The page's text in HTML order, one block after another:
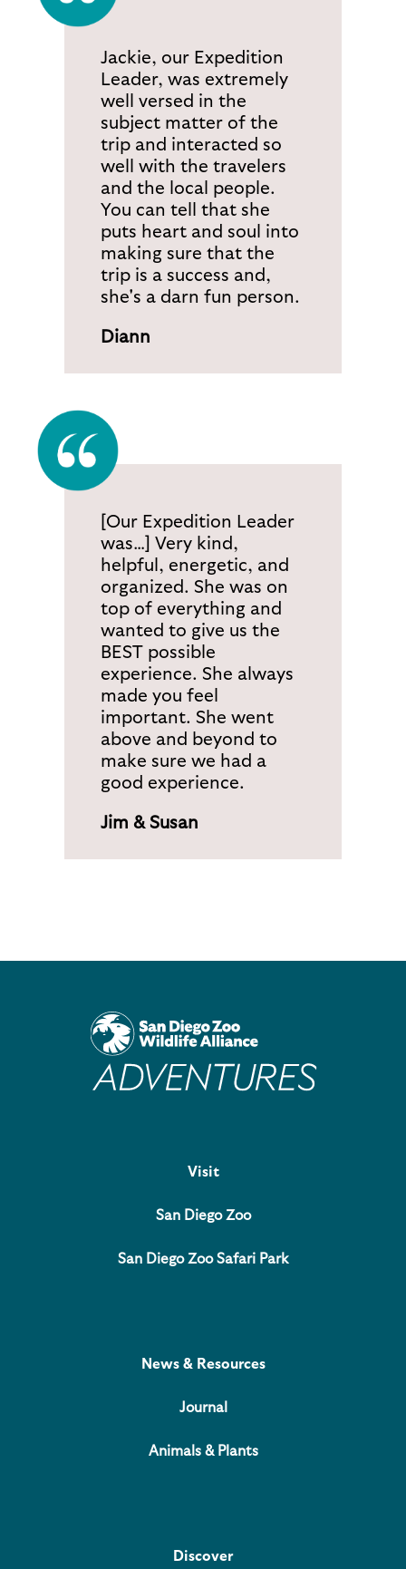
Jackie, our Expedition
Leader, was extremely
well versed in the
subject matter of the
trip and interacted so
well with the travelers
and the local people.
You can tell that she
puts heart and soul into
making sure that the
trip is a success and,
she's a darn fun person.
Diann
[Our Expedition Leader
was…] Very kind,
helpful, energetic, and
organized. She was on
top of everything and
wanted to give us the
BEST possible
experience. She always
made you feel
important. She went
above and beyond to
make sure we had a
good experience.
Jim & Susan
Visit
San Diego Zoo
San Diego Zoo Safari Park
News & Resources
Journal
Animals & Plants
Discover